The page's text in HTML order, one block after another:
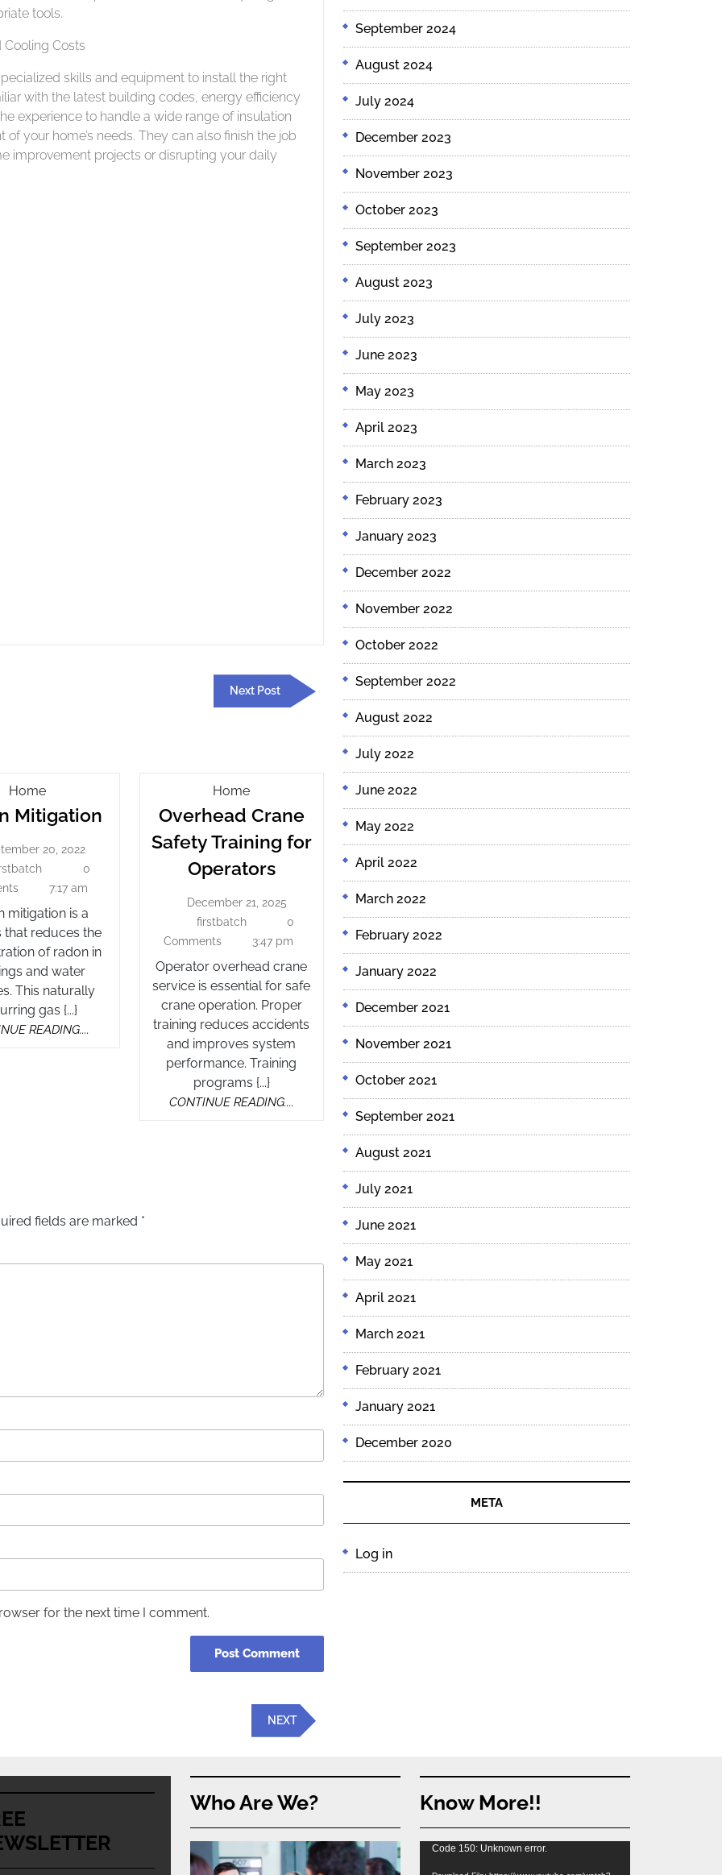
tools.
Costs
skills and equipment to install the right
with the latest building codes, energy efficiency
experience to handle a wide range of insulation
your home’s needs. They can also finish the job
improvement projects or disrupting your daily
Next Post
Next
Post
HomeRadon
Mitigation
MitigationRadon
Mitigation
20, 2022
20,
firstbatch
0
7:17 am
mitigation is a
that reduces the
of radon in
and water
This naturally
gas {...}
READING....
HomeOverhead
Crane
Training
For
Overhead Crane
Safety Training for
OperatorsOverhead
Safety
Training
for
Operators
December 21, 2025
21,
2025
firstbatch firstbatch
0
Comments
3:47 pm
Operator overhead crane
service is essential for safe
crane operation. Proper
training reduces accidents
and improves system
performance. Training
programs {...}
CONTINUE READING.... CONTINUE
READING....
fields are marked *
for the next time I comment.
Next
Post
NEXT
September 2024
August 2024
July 2024
December 2023
November 2023
October 2023
September 2023
August 2023
July 2023
June 2023
May 2023
April 2023
March 2023
February 2023
January 2023
December 2022
November 2022
October 2022
September 2022
August 2022
July 2022
June 2022
May 2022
April 2022
March 2022
February 2022
January 2022
December 2021
November 2021
October 2021
September 2021
August 2021
July 2021
June 2021
May 2021
April 2021
March 2021
February 2021
January 2021
December 2020
META
Log in
Who Are We? Know More!!
Video
Player
Code 150: Unknown error.